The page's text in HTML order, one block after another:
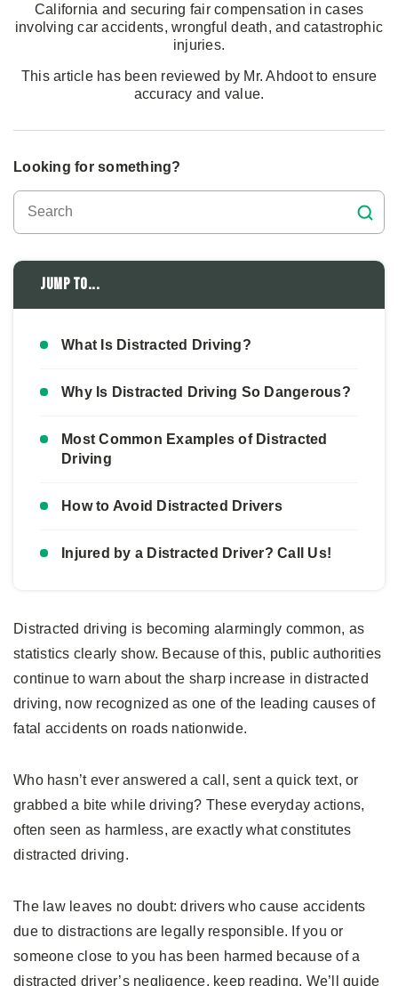
California and securing fair compensation in cases
involving car accidents, wrongful death, and catastrophic
injuries.
This article has been reviewed by Mr. Ahdoot to ensure
accuracy and value.
Looking for something?
Jump to...
What Is Distracted Driving?
Why Is Distracted Driving So Dangerous?
Most Common Examples of Distracted
Driving
How to Avoid Distracted Drivers
Injured by a Distracted Driver? Call Us!
Distracted driving is becoming alarmingly common, as
statistics clearly show. Because of this, public authorities
continue to warn about the sharp increase in distracted
driving, now recognized as one of the leading causes of
fatal accidents on roads nationwide.
Who hasn’t ever answered a call, sent a quick text, or
grabbed a bite while driving? These everyday actions,
often seen as harmless, are exactly what constitutes
distracted driving.
The law leaves no doubt: drivers who cause accidents
due to distractions are legally responsible. If you or
someone close to you has been harmed because of a
distracted driver’s negligence, keep reading. We’ll guide